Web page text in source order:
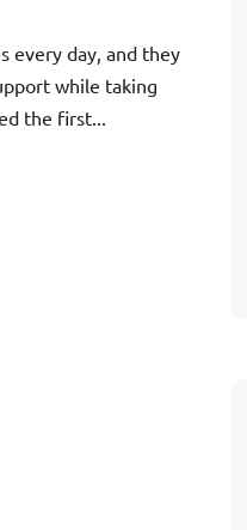
of 5 stars.
every day, and they
while taking
the first...